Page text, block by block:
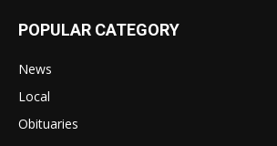
POPULAR CATEGORY
News
Local
Obituaries